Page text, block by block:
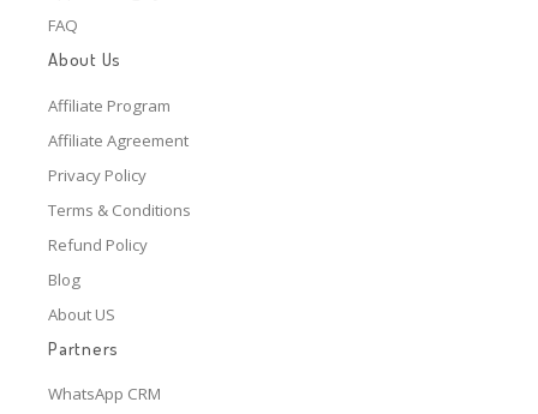
FAQ
About Us
Affiliate Program
Affiliate Agreement
Privacy Policy
Terms & Conditions
Refund Policy
Blog
About US
Partners
WhatsApp CRM